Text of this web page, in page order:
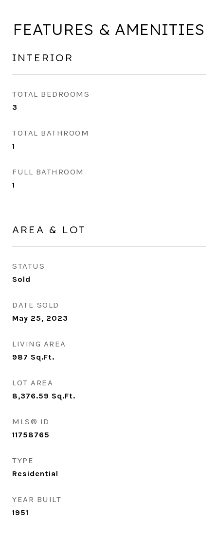
FEATURES & AMENITIES
INTERIOR
TOTAL BEDROOMS
3
TOTAL BATHROOM
1
FULL BATHROOM
1
AREA & LOT
STATUS
Sold
DATE SOLD
May 25, 2023
LIVING AREA
987 Sq.Ft.
LOT AREA
8,376.59 Sq.Ft.
MLS® ID
11758765
TYPE
Residential
YEAR BUILT
1951